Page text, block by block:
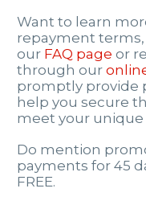
Want to learn
repayment terms,
our FAQ page or
through our
promptly provide
help you secure
meet your unique
Do mention
payments for 45
FREE.